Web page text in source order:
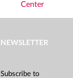
Center
NEWSLETTER
Subscribe to